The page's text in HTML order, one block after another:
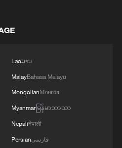
Laoລາວ
MalayBahasa Melayu
MongolianМонгол
Myanmarမြန်မာဘာသာ
Nepaliनेपाली
Persianفارسی